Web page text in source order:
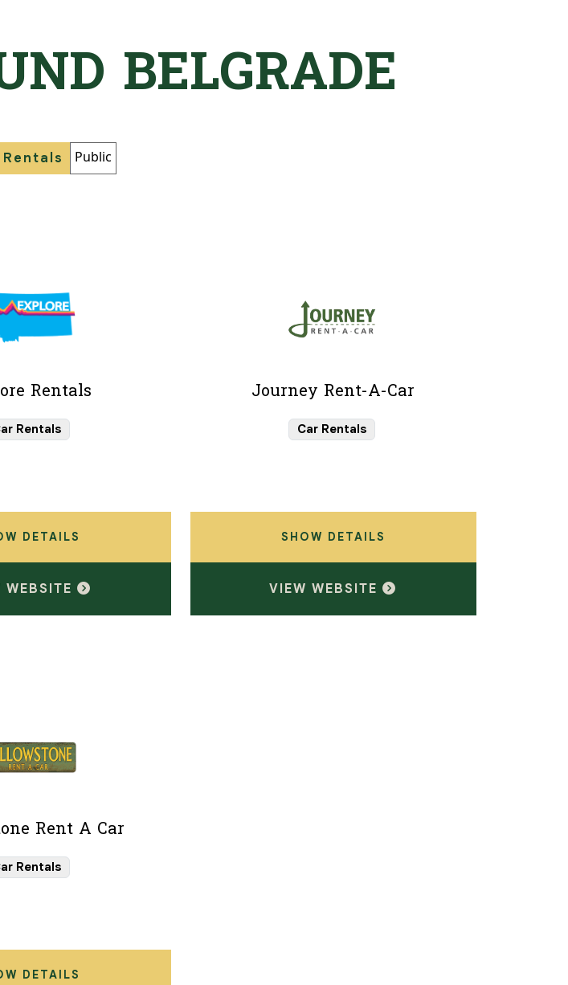
BELGRADE
Rentals Public
Rentals
Rentals
DETAILS
WEBSITE
Journey Rent-A-Car
Car Rentals
SHOW DETAILS
VIEW WEBSITE
Rent A Car
Rentals
DETAILS